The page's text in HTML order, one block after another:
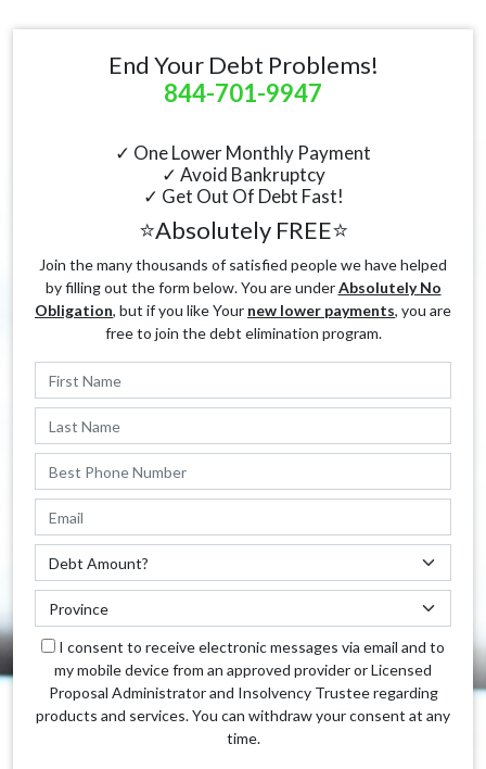
End Your Debt Problems!
844-701-9947
✓ One Lower Monthly Payment
✓ Avoid Bankruptcy
✓ Get Out Of Debt Fast!
⭐Absolutely FREE⭐
Join the many thousands of satisfied people we have helped
by filling out the form below. You are underAbsolutely No
Obligation, but if you like Your new lower payments, you are
free to join the debt elimination program.
I consent to receive electronic messages via email and to
my mobile device from an approved provider or Licensed
Proposal Administrator and Insolvency Trustee regarding
products and services. You can withdraw your consent at any
time.